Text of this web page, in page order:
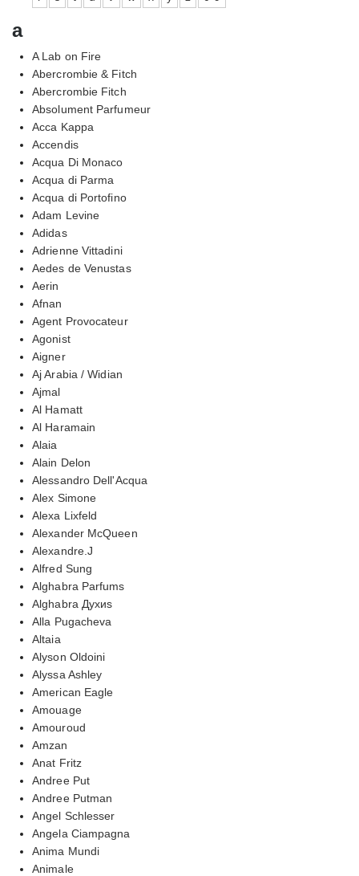
a
A Lab on Fire
Abercrombie & Fitch
Abercrombie Fitch
Absolument Parfumeur
Acca Kappa
Accendis
Acqua Di Monaco
Acqua di Parma
Acqua di Portofino
Adam Levine
Adidas
Adrienne Vittadini
Aedes de Venustas
Aerin
Afnan
Agent Provocateur
Agonist
Aigner
Aj Arabia / Widian
Ajmal
Al Hamatt
Al Haramain
Alaia
Alain Delon
Alessandro Dell'Acqua
Alex Simone
Alexa Lixfeld
Alexander McQueen
Alexandre.J
Alfred Sung
Alghabra Parfums
Alghabra Духиs
Alla Pugacheva
Altaia
Alyson Oldoini
Alyssa Ashley
American Eagle
Amouage
Amouroud
Amzan
Anat Fritz
Andree Put
Andree Putman
Angel Schlesser
Angela Ciampagna
Anima Mundi
Animale